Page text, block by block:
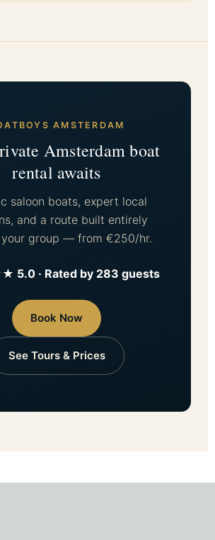
AMSTERDAM
Amsterdam boat
rental awaits
saloon boats, expert local
and a route built entirely
your group — from €250/hr.
· Rated by 283 guests
Book Now
See Tours & Prices